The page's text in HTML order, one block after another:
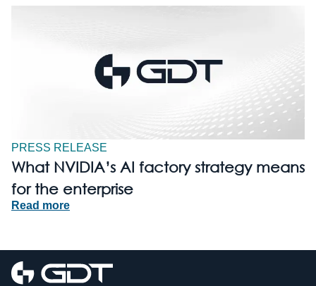
PRESS RELEASE
What NVIDIA’s AI factory strategy means
for the enterprise
Read more